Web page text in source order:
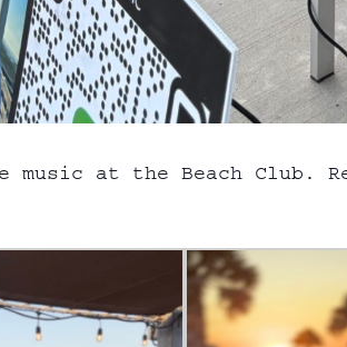
music at the Beach Club.